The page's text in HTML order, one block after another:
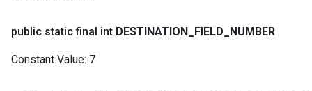
public static final int DESTINATION FIELD NUMBER
Constant Value: 7